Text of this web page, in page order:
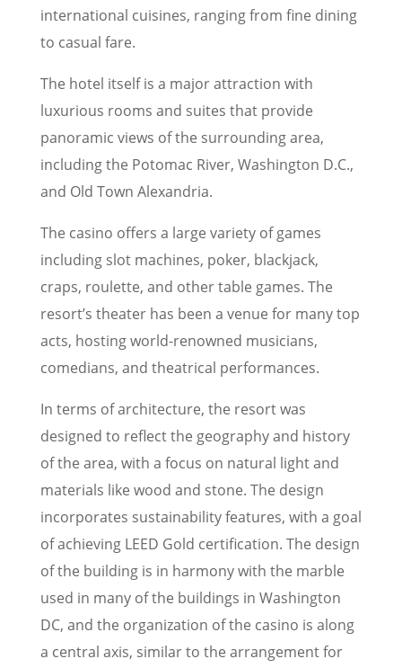
international cuisines, ranging from fine dining
to casual fare.
The hotel itself is a major attraction with
luxurious rooms and suites that provide
panoramic views of the surrounding area,
including the Potomac River, Washington D.C.,
and Old Town Alexandria.
The casino offers a large variety of games
including slot machines, poker, blackjack,
craps, roulette, and other table games. The
resort’s theater has been a venue for many top
acts, hosting world-renowned musicians,
comedians, and theatrical performances.
In terms of architecture, the resort was
designed to reflect the geography and history
of the area, with a focus on natural light and
materials like wood and stone. The design
incorporates sustainability features, with a goal
of achieving LEED Gold certification. The design
of the building is in harmony with the marble
used in many of the buildings in Washington
DC, and the organization of the casino is along
a central axis, similar to the arrangement for